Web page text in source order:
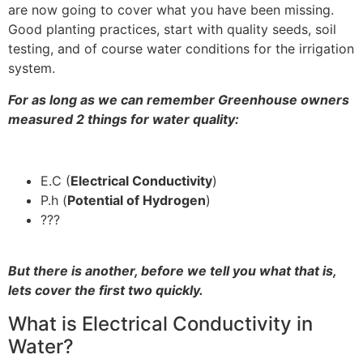
are now going to cover what you have been missing.
Good planting practices, start with quality seeds, soil
testing, and of course water conditions for the irrigation
system.
For as long as we can remember Greenhouse owners
measured 2 things for water quality:
E.C (Electrical Conductivity)
P.h (Potential of Hydrogen)
???
But there is another, before we tell you what that is,
lets cover the first two quickly.
What is Electrical Conductivity in
Water?